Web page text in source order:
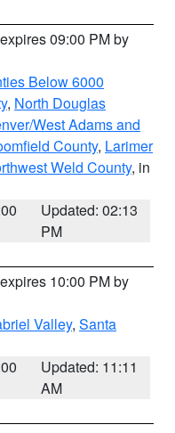
09:00 PM by
Below 6000
, North Douglas
West Adams and
County, Larimer
Weld County, in
Updated: 02:13
PM
10:00 PM by
Valley, Santa
Updated: 11:11
AM